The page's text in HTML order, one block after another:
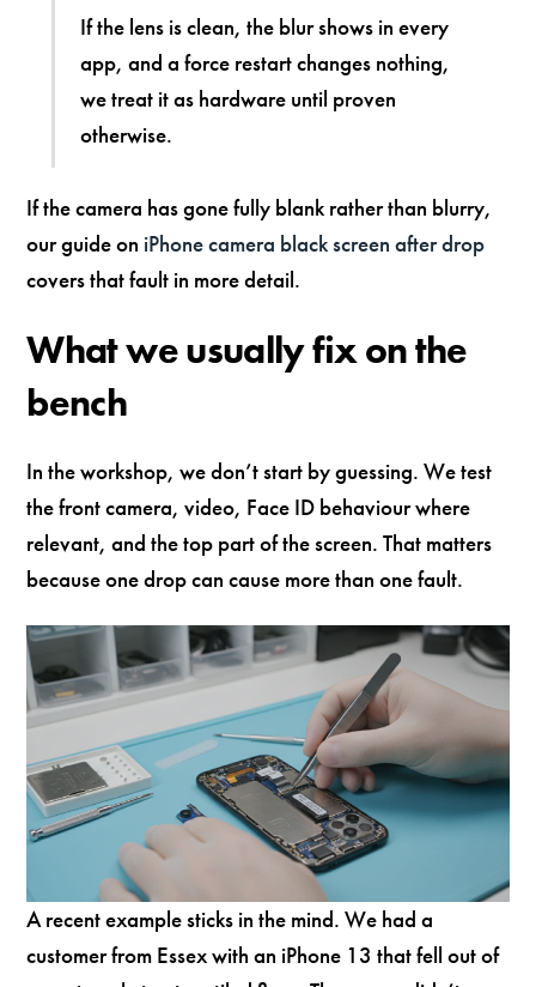
If the lens is clean, the blur shows in every
app, and a force restart changes nothing,
we treat it as hardware until proven
otherwise.
If the camera has gone fully blank rather than blurry,
our guide on iPhone camera black screen after drop
covers that fault in more detail.
What we usually fix on the
bench
In the workshop, we don’t start by guessing. We test
the front camera, video, Face ID behaviour where
relevant, and the top part of the screen. That matters
because one drop can cause more than one fault.
A recent example sticks in the mind. We had a
customer from Essex with an iPhone 13 that fell out of